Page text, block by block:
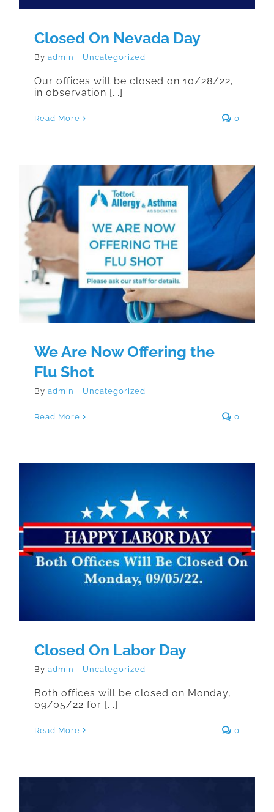
Closed On Nevada Day
By admin Uncategorized
Our offices will be closed on 10/28/22,
in observation [...]
Read More 0
We Are Now Offering the Flu Shot
We Are Now Offering the
Flu Shot
By admin Uncategorized
Read More 0
Closed On Labor Day
Closed On Labor Day
By admin | Uncategorized
Both offices will be closed on Monday,
09/05/22 for [...]
Read More 0